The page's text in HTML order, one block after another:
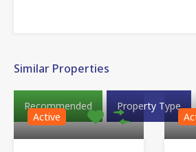
Similar Properties
Recommended
Property Type
Active